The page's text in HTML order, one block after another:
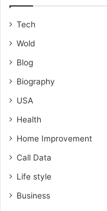
Tech
Wold
Blog
Biography
USA
Health
Home Improvement
Call Data
Life style
Business